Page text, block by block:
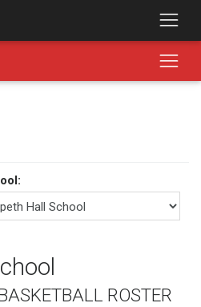
ROSTER